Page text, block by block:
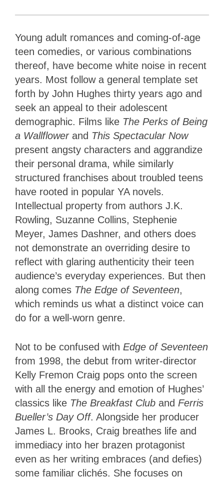
Young adult romances and coming-of-age
teen comedies, or various combinations
thereof, have become white noise in recent
years. Most follow a general template set
forth by John Hughes thirty years ago and
seek an appeal to their adolescent
demographic. Films like The Perks of Being
a Wallflower and This Spectacular Now
present angsty characters and aggrandize
their personal drama, while similarly
structured franchises about troubled teens
have rooted in popular YA novels.
Intellectual property from authors J.K.
Rowling, Suzanne Collins, Stephenie
Meyer, James Dashner, and others does
not demonstrate an overriding desire to
reflect with glaring authenticity their teen
audience’s everyday experiences. But then
along comes The Edge of Seventeen,
which reminds us what a distinct voice can
do for a well-worn genre.
Not to be confused with Edge of Seventeen
from 1998, the debut from writer-director
Kelly Fremon Craig pops onto the screen
with all the energy and emotion of Hughes’
classics like The Breakfast Club and Ferris
Bueller’s Day Off. Alongside her producer
James L. Brooks, Craig breathes life and
immediacy into her brazen protagonist
even as her writing embraces (and defies)
some familiar clichés. She focuses on